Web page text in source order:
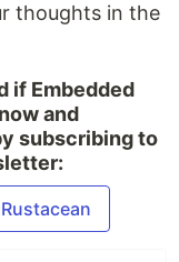
thoughts in the
if Embedded
and
subscribing to